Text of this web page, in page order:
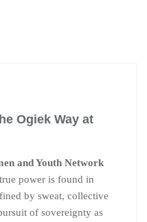
Ogiek Way at
and Youth Network
power is found in
by sweat, collective
of sovereignty as